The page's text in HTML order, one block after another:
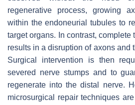
regenerative process, growing
within the endoneurial tubules to
target organs. In contrast, complete
results in a disruption of axons and
Surgical intervention is then
severed nerve stumps and to
regenerate into the distal nerve.
microsurgical repair techniques